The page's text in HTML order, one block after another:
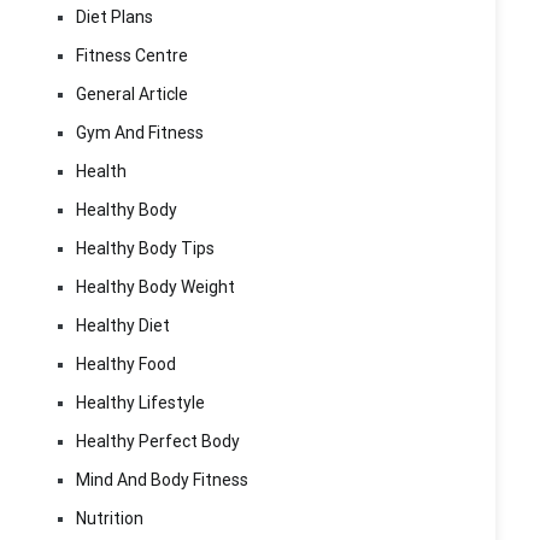
Diet Plans
Fitness Centre
General Article
Gym And Fitness
Health
Healthy Body
Healthy Body Tips
Healthy Body Weight
Healthy Diet
Healthy Food
Healthy Lifestyle
Healthy Perfect Body
Mind And Body Fitness
Nutrition